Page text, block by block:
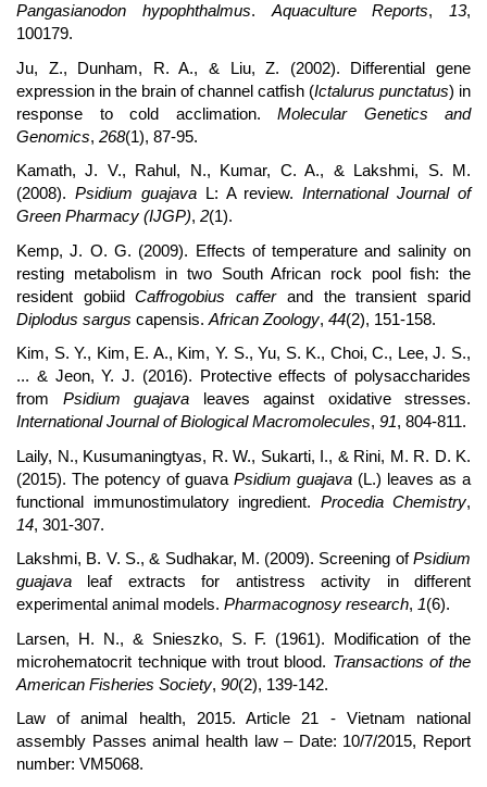
Pangasianodon hypophthalmus. Aquaculture Reports, 13,
100179.
Ju, Z., Dunham, R. A., & Liu, Z. (2002). Differential gene
expression in the brain of channel catfish (Ictalurus punctatus) in
response to cold acclimation. Molecular Genetics and
Genomics, 268(1), 87-95.
Kamath, J. V., Rahul, N., Kumar, C. A., & Lakshmi, S. M.
(2008). Psidium guajavaL: A review.International Journal of
Green Pharmacy (IJGP), 2(1).
Kemp, J. O. G. (2009). Effects of temperature and salinity on
resting metabolism in two South African rock pool fish: the
resident gobiidCaffrogobius cafferand the transient sparid
Diplodus sargus capensis. African Zoology, 44(2), 151-158.
Kim, S. Y., Kim, E. A., Kim, Y. S., Yu, S. K., Choi, C., Lee, J. S.,
... & Jeon, Y. J. (2016). Protective effects of polysaccharides
from Psidium guajava leaves against oxidative stresses.
International Journal of Biological Macromolecules, 91, 804-811.
Laily, N., Kusumaningtyas, R. W., Sukarti, I., & Rini, M. R. D. K.
(2015). The potency of guava Psidium guajava (L.) leaves as a
functional immunostimulatory ingredient. Procedia Chemistry,
14, 301-307.
Lakshmi, B. V. S., & Sudhakar, M. (2009). Screening ofPsidium
guajava leaf extracts for antistress activity in different
experimental animal models. Pharmacognosy research, 1(6).
Larsen, H. N., & Snieszko, S. F. (1961). Modification of the
microhematocrit technique with trout blood. Transactions of the
American Fisheries Society, 90(2), 139-142.
Law of animal health, 2015. Article 21 - Vietnam national
assembly Passes animal health law – Date: 10/7/2015, Report
number: VM5068.